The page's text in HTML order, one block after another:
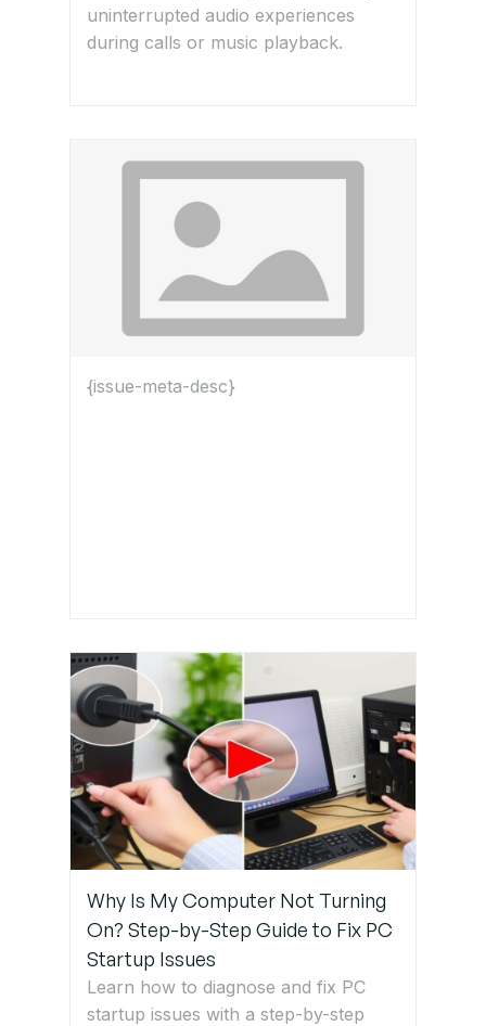
uninterrupted audio experiences
during calls or music playback.
{issue-meta-desc}
Why Is My Computer Not Turning
On? Step-by-Step Guide to Fix PC
Startup Issues
Learn how to diagnose and fix PC
startup issues with a step-by-step